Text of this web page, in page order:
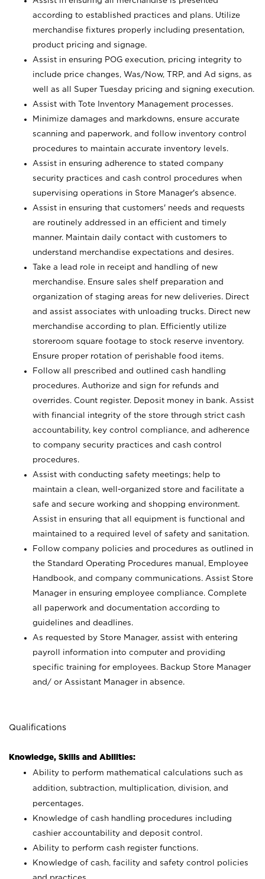
according to established practices and plans. Utilize
merchandise fixtures properly including presentation,
product pricing and signage.
Assist in ensuring POG execution, pricing integrity to
include price changes, Was/Now, TRP, and Ad signs, as
well as all Super Tuesday pricing and signing execution.
Assist with Tote Inventory Management processes.
Minimize damages and markdowns, ensure accurate
scanning and paperwork, and follow inventory control
procedures to maintain accurate inventory levels.
Assist in ensuring adherence to stated company
security practices and cash control procedures when
supervising operations in Store Manager's absence.
Assist in ensuring that customers' needs and requests
are routinely addressed in an efficient and timely
manner. Maintain daily contact with customers to
understand merchandise expectations and desires.
Take a lead role in receipt and handling of new
merchandise. Ensure sales shelf preparation and
organization of staging areas for new deliveries. Direct
and assist associates with unloading trucks. Direct new
merchandise according to plan. Efficiently utilize
storeroom square footage to stock reserve inventory.
Ensure proper rotation of perishable food items.
Follow all prescribed and outlined cash handling
procedures. Authorize and sign for refunds and
overrides. Count register. Deposit money in bank. Assist
with financial integrity of the store through strict cash
accountability, key control compliance, and adherence
to company security practices and cash control
procedures.
Assist with conducting safety meetings; help to
maintain a clean, well-organized store and facilitate a
safe and secure working and shopping environment.
Assist in ensuring that all equipment is functional and
maintained to a required level of safety and sanitation.
Follow company policies and procedures as outlined in
the Standard Operating Procedures manual, Employee
Handbook, and company communications. Assist Store
Manager in ensuring employee compliance. Complete
all paperwork and documentation according to
guidelines and deadlines.
As requested by Store Manager, assist with entering
payroll information into computer and providing
specific training for employees. Backup Store Manager
and/ or Assistant Manager in absence.
Qualifications
Knowledge, Skills and Abilities:
Ability to perform mathematical calculations such as
addition, subtraction, multiplication, division, and
percentages.
Knowledge of cash handling procedures including
cashier accountability and deposit control.
Ability to perform cash register functions.
Knowledge of cash, facility and safety control policies
and practices.